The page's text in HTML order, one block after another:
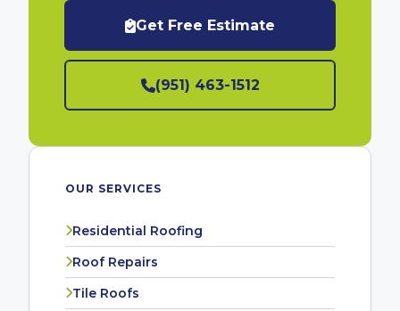
Get Free Estimate
(951) 463-1512
OUR SERVICES
Residential Roofing
Roof Repairs
Tile Roofs